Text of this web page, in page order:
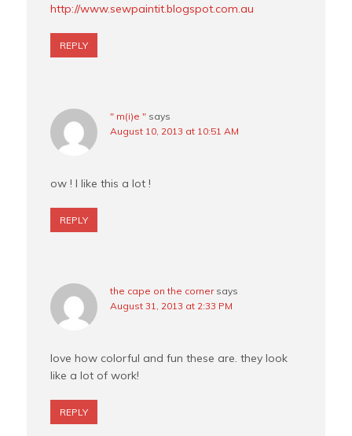
http://www.sewpaintit.blogspot.com.au
REPLY
" m(i)e " says
August 10, 2013 at 10:51 AM
ow ! I like this a lot !
REPLY
the cape on the corner says
August 31, 2013 at 2:33 PM
love how colorful and fun these are. they look
like a lot of work!
REPLY